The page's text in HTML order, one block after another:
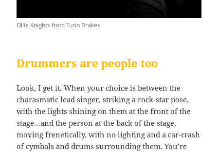
Ollie Knights from Turin Brakes
Drummers are people too
Look, I get it. When your choice is between the
charasmatic lead singer, striking a rock-star pose,
with the lights shining on them at the front of the
stage…and the person at the back of the stage,
moving frenetically, with no lighting and a car-crash
of cymbals and drums surrounding them. You’re